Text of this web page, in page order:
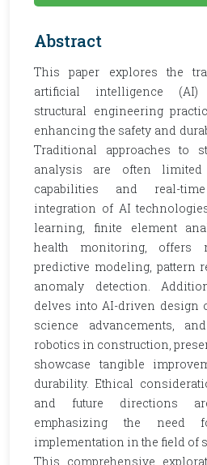
Abstract
This paper explores the
artificial intelligence
structural engineering
enhancing the safety and
Traditional approaches to
analysis are often
capabilities and real-
integration of AI
learning, finite element
health monitoring, offers
predictive modeling, pattern
anomaly detection.
delves into AI-driven design
science advancements,
robotics in construction,
showcase tangible
durability. Ethical
and future directions
emphasizing the need
implementation in the field of
This comprehensive